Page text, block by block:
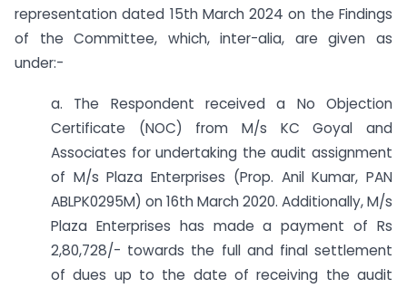
representation dated 15th March 2024 on the Findings
of the Committee, which, inter-alia, are given as
under:-
a. The Respondent received a No Objection
Certificate (NOC) from M/s KC Goyal and
Associates for undertaking the audit assignment
of M/s Plaza Enterprises (Prop. Anil Kumar, PAN
ABLPK0295M) on 16th March 2020. Additionally, M/s
Plaza Enterprises has made a payment of Rs
2,80,728/- towards the full and final settlement
of dues up to the date of receiving the audit